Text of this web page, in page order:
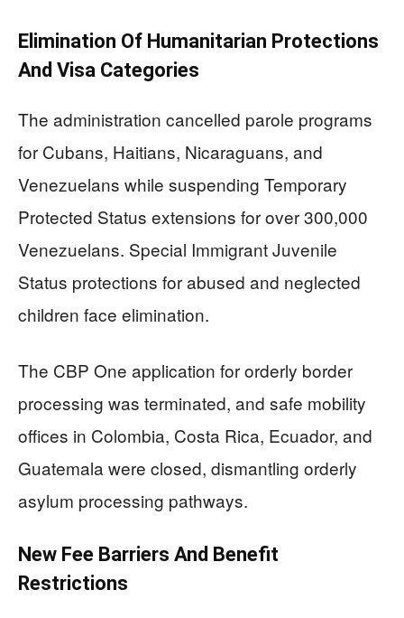
Elimination Of Humanitarian Protections
And Visa Categories
The administration cancelled parole programs
for Cubans, Haitians, Nicaraguans, and
Venezuelans while suspending Temporary
Protected Status extensions for over 300,000
Venezuelans. Special Immigrant Juvenile
Status protections for abused and neglected
children face elimination.
The CBP One application for orderly border
processing was terminated, and safe mobility
offices in Colombia, Costa Rica, Ecuador, and
Guatemala were closed, dismantling orderly
asylum processing pathways.
New Fee Barriers And Benefit
Restrictions